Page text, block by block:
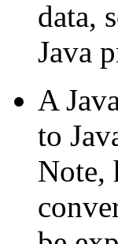
data,
Java
A
to
Note,